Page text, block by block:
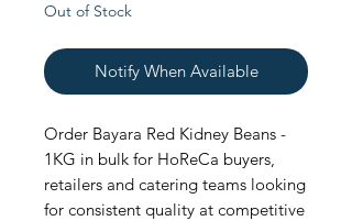
Out of Stock
Notify When Available
Order Bayara Red Kidney Beans -
1KG in bulk for HoReCa buyers,
retailers and catering teams looking
for consistent quality at competitive